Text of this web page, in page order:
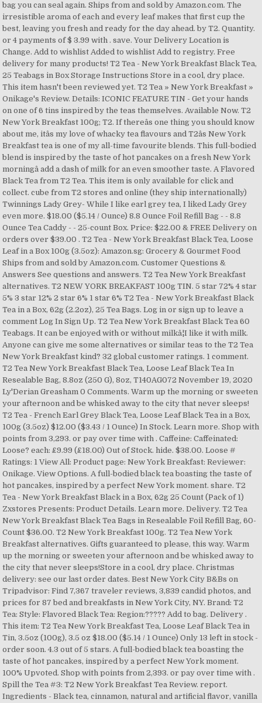
bag you can seal again. Ships from and sold by Amazon.com. The
irresistible aroma of each and every leaf makes that first cup the
best, leaving you fresh and ready for the day ahead. by T2. Quantity.
or 4 payments of $ 3.99 with . save. Your Delivery Location is
Change. Add to wishlist Added to wishlist Add to registry. Free
delivery for many products! T2 Tea - New York Breakfast Black Tea,
25 Teabags in Box Storage Instructions Store in a cool, dry place.
This item hasn't been reviewed yet. T2 Tea » New York Breakfast »
Onikage's Review. Details: ICONIC FEATURE TIN - Get your hands
on one of 6 tins inspired by the teas themselves. Available Now. T2
New York Breakfast 100g; T2. If thereâs one thing you should know
about me, itâs my love of whacky tea flavours and T2âs New York
Breakfast tea is one of my all-time favourite blends. This full-bodied
blend is inspired by the taste of hot pancakes on a fresh New York
morningâ add a dash of milk for an even smoother taste. A Flavored
Black Tea from T2 Tea. This item is only available for click and
collect. cube from T2 stores and online (they ship internationally)
Twinnings Lady Grey- While I like earl grey tea, I liked Lady Grey
even more. $18.00 ($5.14 / Ounce) 8.8 Ounce Foil Refill Bag - - 8.8
Ounce Tea Caddy - - 25-count Box. Price: $22.00 & FREE Delivery on
orders over $39.00 . T2 Tea - New York Breakfast Black Tea, Loose
Leaf in a Box 100g (3.5oz): Amazon.sg: Grocery & Gourmet Food
Ships from and sold by Amazon.com. Customer Questions &
Answers See questions and answers. T2 Tea New York Breakfast
alternatives. T2 NEW YORK BREAKFAST 100g TIN. 5 star 72% 4 star
5% 3 star 12% 2 star 6% 1 star 6% T2 Tea - New York Breakfast Black
Tea in a Box, 62g (2.2oz), 25 Tea Bags. Log in or sign up to leave a
comment Log In Sign Up. T2 Tea New York Breakfast Black Tea 60
Teabags. It can be enjoyed with or without milkâ¦I like it with milk.
Anyone can give me some alternatives or similar teas to the T2 Tea
New York Breakfast kind? 32 global customer ratings. 1 comment.
T2 Tea New York Breakfast Black Tea, Loose Leaf Black Tea In
Resealable Bag, 8.8oz (250 G), 8oz, T140AG072 November 19, 2020
Ly'Derian Greasham 0 Comments. Warm up the morning or sweeten
your afternoon and be whisked away to the city that never sleeps!
T2 Tea - French Earl Grey Black Tea, Loose Leaf Black Tea in a Box,
100g (3.5oz) $12.00 ($3.43 / 1 Ounce) In Stock. Learn more. Shop with
points from 3,293. or pay over time with . Caffeine: Caffeinated:
Loose? each: £9.99 (£18.00) Out of Stock. hide. $38.00. Loose #
Ratings: 1 View All: Product page: New York Breakfast: Reviewer:
Onikage. View Options. A full-bodied black tea boasting the taste of
hot pancakes, inspired by a perfect New York moment. share. T2
Tea - New York Breakfast Black in a Box, 62g 25 Count (Pack of 1)
Zxstores Presents: Product Details. Learn more. Delivery. T2 Tea
New York Breakfast Black Tea Bags in Resealable Foil Refill Bag, 60-
Count $36.00. T2 New York Breakfast 100g. T2 Tea New York
Breakfast alternatives. Gifts guaranteed to please, this way. Warm
up the morning or sweeten your afternoon and be whisked away to
the city that never sleeps!Store in a cool, dry place. Christmas
delivery: see our last order dates. Best New York City B&Bs on
Tripadvisor: Find 7,367 traveler reviews, 3,839 candid photos, and
prices for 87 bed and breakfasts in New York City, NY. Brand: T2
Tea: Style: Flavored Black Tea: Region:????? Add to bag. Delivery .
This item: T2 Tea New York Breakfast Tea, Loose Leaf Black Tea in
Tin, 3.5oz (100g), 3.5 oz $18.00 ($5.14 / 1 Ounce) Only 13 left in stock -
order soon. 4.3 out of 5 stars. A full-bodied black tea boasting the
taste of hot pancakes, inspired by a perfect New York moment.
100% Upvoted. Shop with points from 2,393. or pay over time with .
Spill the Tea #3: T2 New York Breakfast Tea Review. report.
Ingredients - Black tea, cinnamon, natural and artificial flavor, vanilla